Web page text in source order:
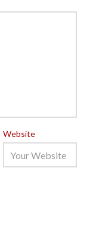
Website